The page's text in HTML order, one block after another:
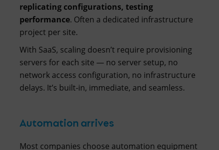
replicating configurations, testing
performance. Often a dedicated infrastructure
project per site.
With SaaS, scaling doesn’t require provisioning
servers for each site — no server setup, no
network access configuration, no infrastructure
delays. It’s built-in, immediate, and seamless.
Automation arrives
Most companies choose automation equipment